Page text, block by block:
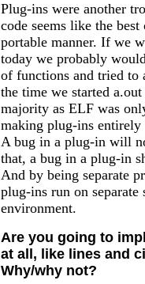
Plug-ins were another
code seems like the
portable manner. If we
today we probably
of functions and tried to
the time we started
majority as ELF was
making plug-ins entirely
A bug in a plug-in will
that, a bug in a plug-in
And by being separate
plug-ins run on
environment.
Are you going to
at all, like lines and
Why/why not?